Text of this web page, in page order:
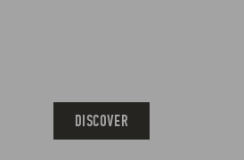
DISCOVER